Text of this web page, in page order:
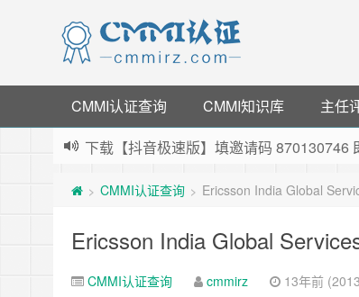
CMMI认证查询 CMMI知识库 主任
下载【抖音极速版】填邀请码 870130746
指定云产品最高¥2000元代金券（限新用户
老薛主机-优质海外主机服务商，猛戳抢
> CMMI认证查询 > Ericsson India Global
Ericsson India Global
CMMI认证查询 cmmirz 13年前